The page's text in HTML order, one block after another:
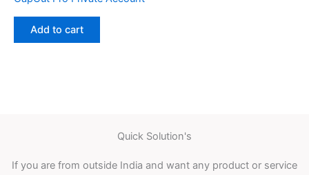
Add to cart
Quick Solution's
If you are from outside India and want any product or service